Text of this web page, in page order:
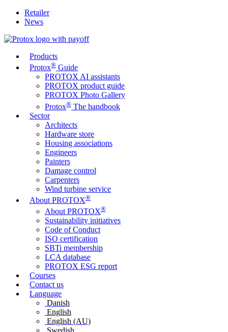
Retailer
News
Products
Protox® Guide
PROTOX AI assistants
PROTOX product guide
PROTOX Photo Gallery
Protox® The handbook
Sector
Architects
Hardware store
Housing associations
Engineers
Painters
Damage control
Carpenters
Wind turbine service
About PROTOX®
About PROTOX®
Sustainability initiatives
Code of Conduct
ISO certification
SBTi membership
LCA database
PROTOX ESG report
Courses
Contact us
Language
Danish
English
English (AU)